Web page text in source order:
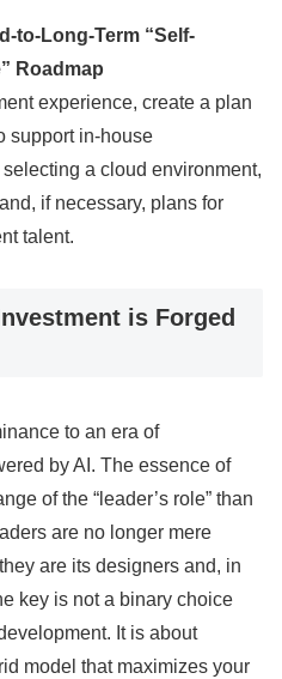
to-Long-Term “Self-
Roadmap
experience, create a plan
support in-house
a cloud environment,
if necessary, plans for
talent.
is Forged
to an era of
by AI. The essence of
of the “leader’s role” than
are no longer mere
are its designers and, in
key is not a binary choice
It is about
model that maximizes your